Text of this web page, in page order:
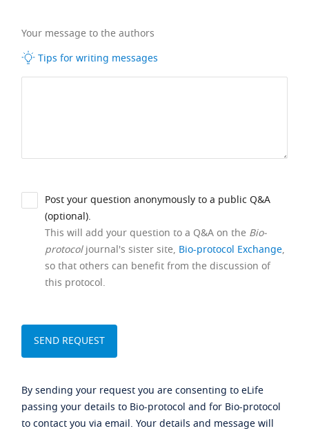
Your message to the authors
Tips for writing messages
Post your question anonymously to a public Q&A
(optional).
This will add your question to a Q&A on the Bio-
protocoljournal's sister site, Bio-protocol Exchange,
so that others can benefit from the discussion of
this protocol.
By sending your request you are consenting to eLife
passing your details to Bio-protocol and for Bio-protocol
to contact you via email. Your details and message will